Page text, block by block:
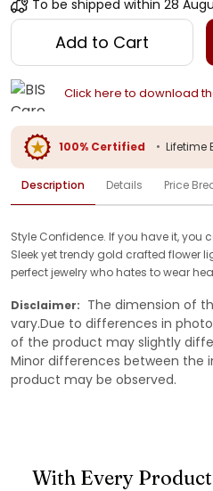
To be shipped within 28
Add to Cart
Click here to download
100% Certified • Lifetime
Description Details Price
Style Confidence. If you have it, you
Sleek yet trendy gold crafted flower
perfect jewelry who hates to wear
Disclaimer: The dimension of
vary.Due to differences in
of the product may slightly
Minor differences between the
product may be observed.
With Every